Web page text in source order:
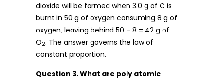
dioxide will be formed when 3.0 g of C is
burnt in 50 g of oxygen consuming 8 g of
oxygen, leaving behind 50 – 8 = 42 g of
O2. The answer governs the law of
constant proportion.
Question 3. What are poly atomic